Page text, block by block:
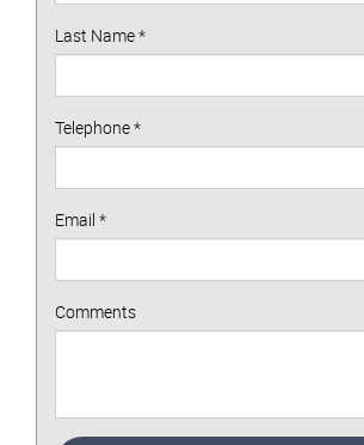
Last Name*
Telephone*
Email *
Comments